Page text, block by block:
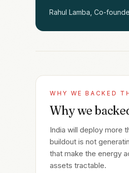
Rahul Lamba, Co-
WHY WE BACKED
Why we
India will deploy more
buildout is not
that make the energy
assets tractable.